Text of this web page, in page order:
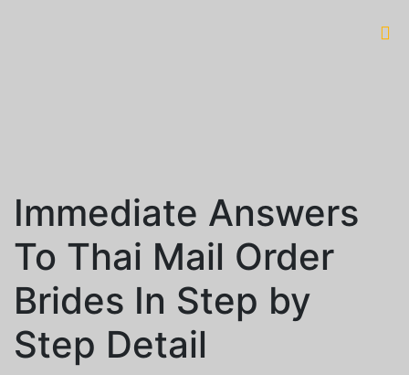
Immediate Answers
To Thai Mail Order
Brides In Step by
Step Detail